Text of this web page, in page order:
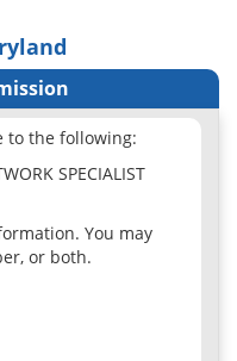
to the following:
SPECIALIST
You may
or both.